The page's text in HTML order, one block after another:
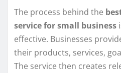
The process behind the
service for small business
effective. Businesses
their products, services,
The service then creates